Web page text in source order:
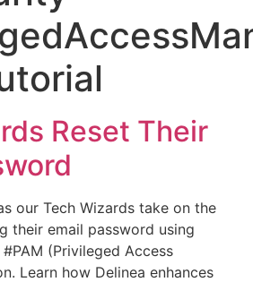
Reset Their
our Tech Wizards take on the
their email password using
#PAM (Privileged Access
Learn how Delinea enhances